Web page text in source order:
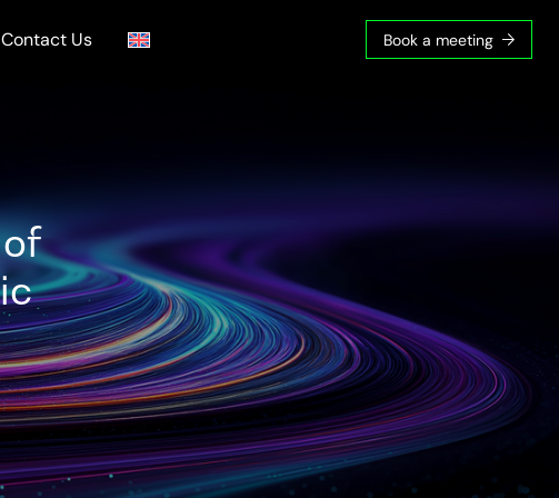
Contact Us Book a meeting